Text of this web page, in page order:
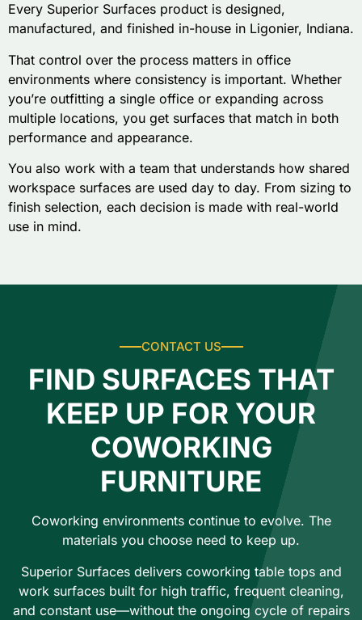
Every Superior Surfaces product is designed,
manufactured, and finished in-house in Ligonier, Indiana.
That control over the process matters in office
environments where consistency is important. Whether
you’re outfitting a single office or expanding across
multiple locations, you get surfaces that match in both
performance and appearance.
You also work with a team that understands how shared
workspace surfaces are used day to day. From sizing to
finish selection, each decision is made with real-world
use in mind.
CONTACT US
FIND SURFACES THAT
KEEP UP FOR YOUR
COWORKING
FURNITURE
Coworking environments continue to evolve. The
materials you choose need to keep up.
Superior Surfaces delivers coworking table tops and
work surfaces built for high traffic, frequent cleaning,
and constant use—without the ongoing cycle of repairs